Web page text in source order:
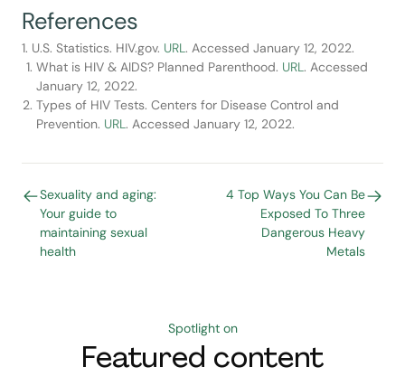
References
1. U.S. Statistics. HIV.gov. URL . Accessed January 12, 2022.
What is HIV & AIDS? Planned Parenthood. URL . Accessed
January 12, 2022.
Types of HIV Tests. Centers for Disease Control and
Prevention. URL . Accessed January 12, 2022.
Sexuality and aging:
Your guide to
maintaining sexual
health
4 Top Ways You Can Be
Exposed To Three
Dangerous Heavy
Metals
Spotlight on
Featured content